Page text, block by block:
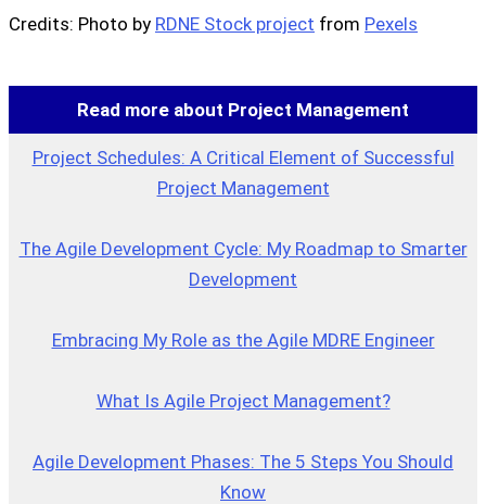
Credits: Photo by RDNE Stock project from Pexels
Read more about Project Management
Project Schedules: A Critical Element of Successful
Project Management
The Agile Development Cycle: My Roadmap to Smarter
Development
Embracing My Role as the Agile MDRE Engineer
What Is Agile Project Management?
Agile Development Phases: The 5 Steps You Should
Know